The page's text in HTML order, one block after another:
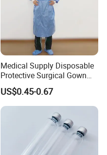
Medical Supply Disposable
Protective Surgical Gown
Nonwoven PP/PE/ Sterile
and Waterproof Isolation
Gown with Knit Cuff Lab
Coat for Hospital Dental
US$0.45-0.67